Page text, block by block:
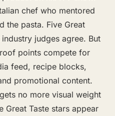
chef who mentored
the pasta. Five Great
judges agree. But
points compete for
feed, recipe blocks,
promotional content.
no more visual weight
Great Taste stars appear